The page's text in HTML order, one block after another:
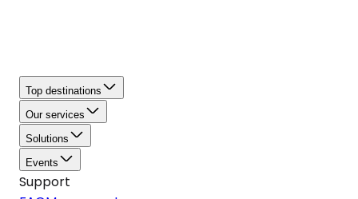
Top destinations
Our services
Solutions
Events
Support